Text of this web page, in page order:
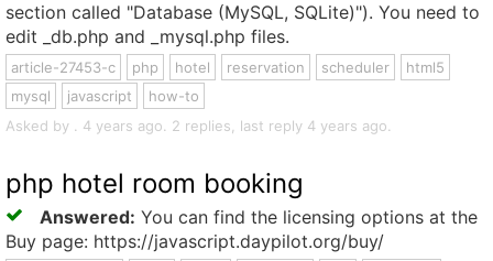
section called "Database (MySQL, SQLite)"). You need to
edit _db.php and _mysql.php files.
article-27453-c php hotel reservation scheduler
html5
mysql
javascript
how-to
Asked by . 4 years ago. 2 replies, last reply 4 years ago.
php hotel room booking
Answered: You can find the licensing options at the
Buy page: https://javascript.daypilot.org/buy/